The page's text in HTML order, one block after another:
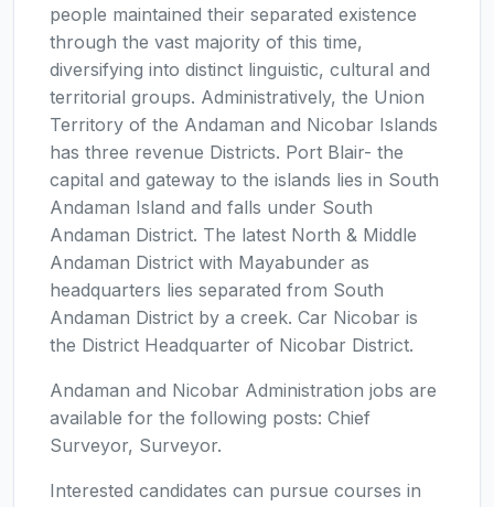
people maintained their separated existence
through the vast majority of this time,
diversifying into distinct linguistic, cultural and
territorial groups. Administratively, the Union
Territory of the Andaman and Nicobar Islands
has three revenue Districts. Port Blair- the
capital and gateway to the islands lies in South
Andaman Island and falls under South
Andaman District. The latest North & Middle
Andaman District with Mayabunder as
headquarters lies separated from South
Andaman District by a creek. Car Nicobar is
the District Headquarter of Nicobar District.
Andaman and Nicobar Administration jobs are
available for the following posts: Chief
Surveyor, Surveyor.
Interested candidates can pursue courses in